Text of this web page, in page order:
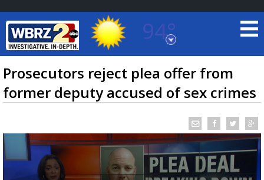
94°
Baton Rouge, Louisiana
7 DAY FORECAST
TRUEVIEW©LOCAL RADAR
Prosecutors reject plea offer from
former deputy accused of sex crimes